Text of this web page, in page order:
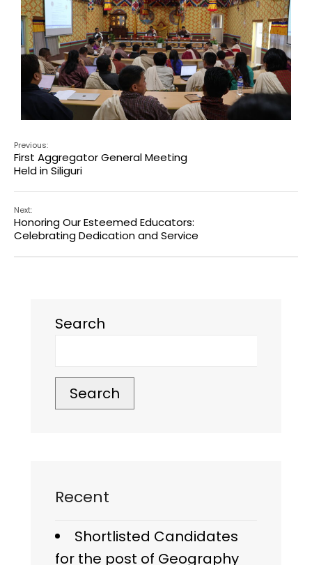
Previous:
First Aggregator General Meeting
Held in Siliguri
Next:
Honoring Our Esteemed Educators:
Celebrating Dedication and Service
Search
Search
Recent
Shortlisted Candidates
for the post of Geography